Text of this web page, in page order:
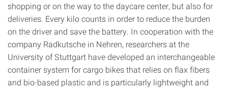
shopping or on the way to the daycare center, but also for
deliveries. Every kilo counts in order to reduce the burden
on the driver and save the battery. In cooperation with the
company Radkutsche in Nehren, researchers at the
University of Stuttgart have developed an interchangeable
container system for cargo bikes that relies on flax fibers
and bio-based plastic and is particularly lightweight and